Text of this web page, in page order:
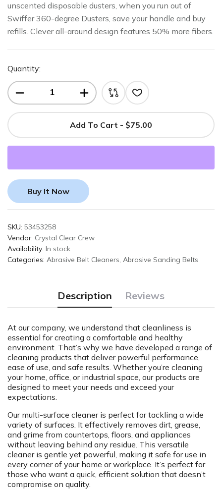
unscented disposable dusters, when you run out of
Swiffer 360-degree Dusters, save your handle and buy
refills. Clever all-around design features 50% more fibers.
Quantity:
Add To Cart - $75.00
Buy It Now
SKU: 53453258
Vendor: Crystal Clear Crew
Availability: In stock
Categories: Abrasive Belt Cleaners, Abrasive Sanding Belts
Description Reviews
At our company, we understand that cleanliness is
essential for creating a comfortable and healthy
environment. That’s why we have developed a range of
cleaning products that deliver powerful performance,
ease of use, and safe results. Whether you’re cleaning
your home, office, or industrial space, our products are
designed to meet your needs and exceed your
expectations.
Our multi-surface cleaner is perfect for tackling a wide
variety of surfaces. It effectively removes dirt, grease,
and grime from countertops, floors, and appliances
without leaving behind any residue. This versatile
cleaner is gentle yet powerful, making it safe for use in
every corner of your home or workplace. It’s perfect for
those who want a quick, efficient solution that doesn’t
compromise on quality.